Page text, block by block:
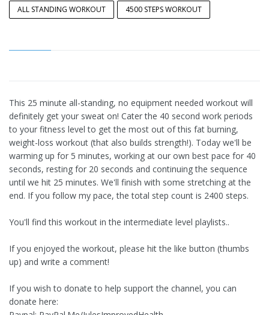
ALL STANDING WORKOUT 4500 STEPS WORKOUT
This 25 minute all-standing, no equipment needed workout will
definitely get your sweat on! Cater the 40 second work periods
to your fitness level to get the most out of this fat burning,
weight-loss workout (that also builds strength!). Today we'll be
warming up for 5 minutes, working at our own best pace for 40
seconds, resting for 20 seconds and continuing the sequence
until we hit 25 minutes. We'll finish with some stretching at the
end. If you follow my pace, the total step count is 2400 steps.
You'll find this workout in the intermediate level playlists..
If you enjoyed the workout, please hit the like button (thumbs
up) and write a comment!
If you wish to donate to help support the channel, you can
donate here: